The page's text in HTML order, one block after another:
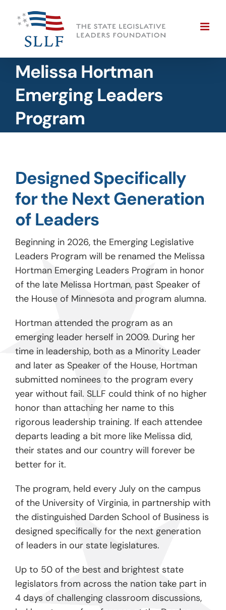
content
Melissa Hortman
Emerging Leaders
Program
Designed Specifically
for the Next Generation
of Leaders
Beginning in 2026, the Emerging Legislative
Leaders Program will be renamed the Melissa
Hortman Emerging Leaders Program in honor
of the late Melissa Hortman, past Speaker of
the House of Minnesota and program alumna.
Hortman attended the program as an
emerging leader herself in 2009. During her
time in leadership, both as a Minority Leader
and later as Speaker of the House, Hortman
submitted nominees to the program every
year without fail. SLLF could think of no higher
honor than attaching her name to this
rigorous leadership training. If each attendee
departs leading a bit more like Melissa did,
their states and our country will forever be
better for it.
The program, held every July on the campus
of the University of Virginia, in partnership with
the distinguished Darden School of Business is
designed specifically for the next generation
of leaders in our state legislatures.
Up to 50 of the best and brightest state
legislators from across the nation take part in
4 days of challenging classroom discussions,